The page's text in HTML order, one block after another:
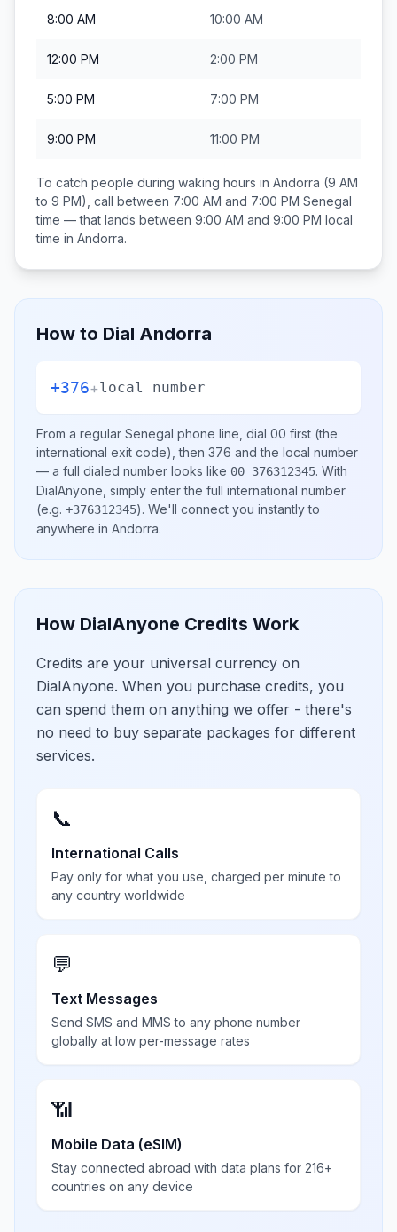
8:00 AM 10:00 AM
12:00 PM 2:00 PM
5:00 PM 7:00 PM
9:00 PM 11:00 PM
To catch people during waking hours in Andorra (9 AM
to 9 PM), call between 7:00 AM and 7:00 PM Senegal
time — that lands between 9:00 AM and 9:00 PM local
time in Andorra.
How to Dial Andorra
+376+local number
From a regular Senegal phone line, dial 00 first (the
international exit code), then 376 and the local number
— a full dialed number looks like 00 376312345. With
DialAnyone, simply enter the full international number
(e.g. +376312345). We'll connect you instantly to
anywhere in Andorra.
How DialAnyone Credits Work
Credits are your universal currency on
DialAnyone. When you purchase credits, you
can spend them on anything we offer - there's
no need to buy separate packages for different
services.
📞
International Calls
Pay only for what you use, charged per minute to
any country worldwide
💬
Text Messages
Send SMS and MMS to any phone number
globally at low per-message rates
📶
Mobile Data (eSIM)
Stay connected abroad with data plans for 216+
countries on any device